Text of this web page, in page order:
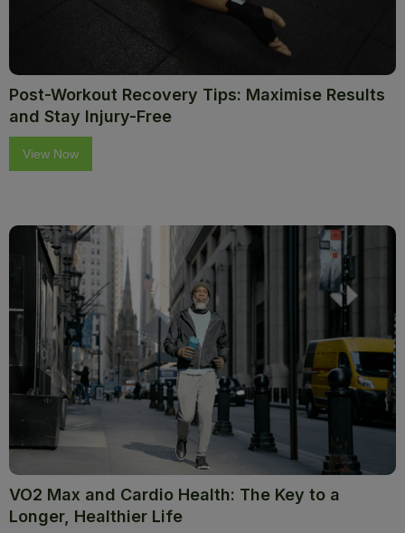
Post-Workout Recovery Tips: Maximise Results
and Stay Injury-Free
View Now
VO2 Max and Cardio Health: The Key to a
Longer, Healthier Life